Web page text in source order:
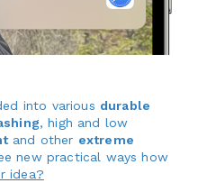
into various durable
, high and low
and other extreme
new practical ways how
idea?